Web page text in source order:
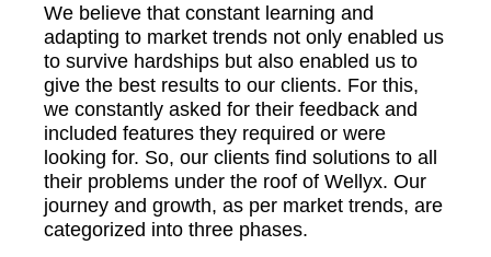
We believe that constant learning and
adapting to market trends not only enabled us
to survive hardships but also enabled us to
give the best results to our clients. For this,
we constantly asked for their feedback and
included features they required or were
looking for. So, our clients find solutions to all
their problems under the roof of Wellyx. Our
journey and growth, as per market trends, are
categorized into three phases.